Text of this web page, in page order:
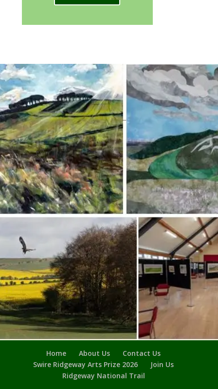
Home About Us
Contact Us
Swire Ridgeway Arts Prize 2026
Join Us
Ridgeway National Trail